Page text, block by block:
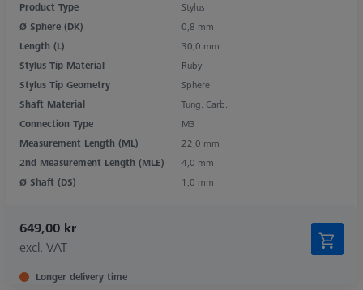
Product Type
Stylus
Ø Sphere (DK)
0,8 mm
Length (L)
30,0 mm
Stylus Tip Material
Ruby
Stylus Tip Geometry
Sphere
Shaft Material
Tung. Carb.
Connection Type
M3
Measurement Length (ML)
22,0 mm
2nd Measurement Length (MLE)
4,0 mm
Ø Shaft (DS)
1,0 mm
649,00 kr
excl. VAT
Longer delivery time